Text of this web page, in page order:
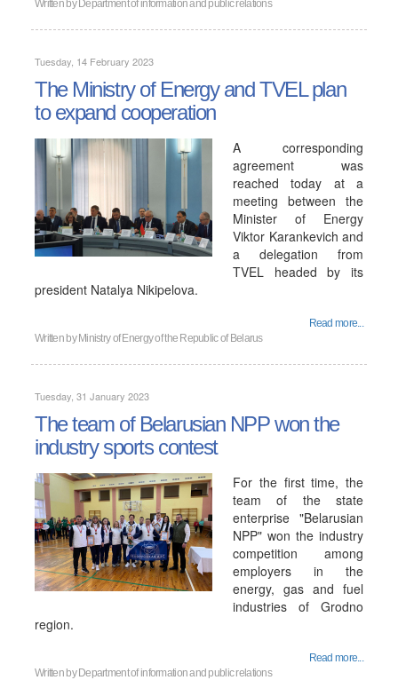
Written by Department of information and public relations
Tuesday, 14 February 2023
The Ministry of Energy and TVEL plan
to expand cooperation
A corresponding
agreement was
reached today at a
meeting between the
Minister of Energy
Viktor Karankevich and
a delegation from
TVEL headed by its
president Natalya Nikipelova.
Read more...
Written by Ministry of Energy of the Republic of Belarus
Tuesday, 31 January 2023
The team of Belarusian NPP won the
industry sports contest
For the first time, the
team of the state
enterprise "Belarusian
NPP" won the industry
competition among
employers in the
energy, gas and fuel
industries of Grodno
region.
Read more...
Written by Department of information and public relations